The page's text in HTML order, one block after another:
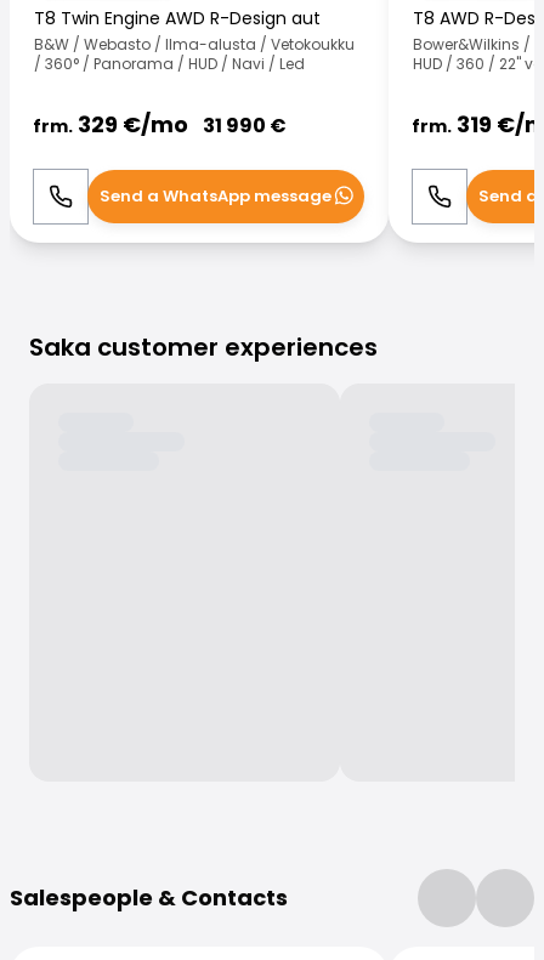
T8 Twin Engine AWD R-Design aut
B&W / Webasto / Ilma-alusta / Vetokoukku
/ 360° / Panorama / HUD / Navi / Led
frm. 329 €/mo 31 990 €
Call WhatsApp
Send a WhatsApp message
T8 AWD R-
Bower&Wilkins /
HUD / 360 / 22"
frm. 319 €/
Call Send a
Saka customer experiences
Salespeople & Contacts